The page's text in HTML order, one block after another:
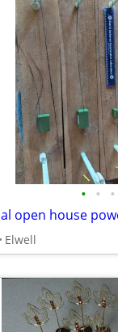
• • •
Elwell